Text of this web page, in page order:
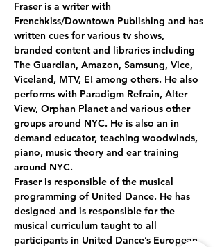
Fraser is a writer with
Frenchkiss/Downtown Publishing and has
written cues for various tv shows,
branded content and libraries including
The Guardian, Amazon, Samsung, Vice,
Viceland, MTV, E! among others. He also
performs with Paradigm Refrain, Alter
View, Orphan Planet and various other
groups around NYC. He is also an in
demand educator, teaching woodwinds,
piano, music theory and ear training
around NYC.
Fraser is responsible of the musical
programming of United Dance. He has
designed and is responsible for the
musical curriculum taught to all
participants in United Dance’s European